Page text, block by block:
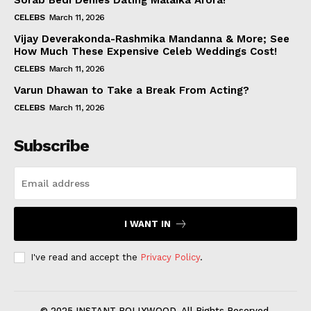
CELEBS March 11, 2026
Vijay Deverakonda-Rashmika Mandanna & More; See
How Much These Expensive Celeb Weddings Cost!
CELEBS March 11, 2026
Varun Dhawan to Take a Break From Acting?
CELEBS March 11, 2026
Subscribe
I WANT IN
I've read and accept the Privacy Policy.